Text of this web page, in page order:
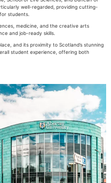
well-regarded, providing cutting-
students.
medicine, and the creative arts
and job-ready skills.
and its proximity to Scotland’s stunning
student experience, offering both